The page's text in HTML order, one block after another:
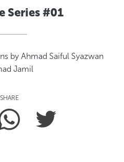
Series #01
by Ahmad Saiful Syazwan
Jamil